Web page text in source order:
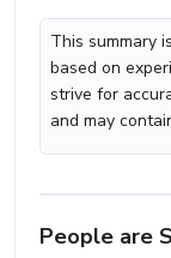
This summary
based on
strive for
and may
People are